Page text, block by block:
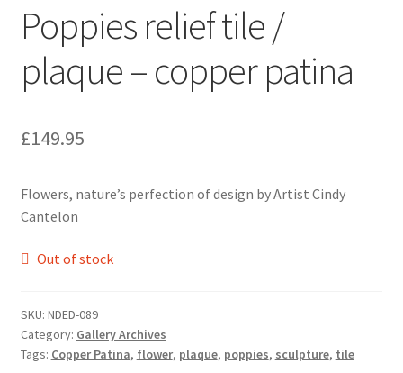
Poppies relief tile /
plaque – copper patina
£149.95
Flowers, nature’s perfection of design by Artist Cindy
Cantelon
Out of stock
SKU: NDED-089
Category: Gallery Archives
Tags: Copper Patina, flower, plaque, poppies, sculpture, tile